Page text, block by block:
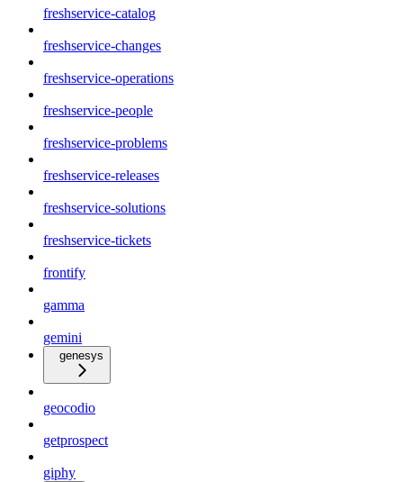
freshservice-catalog
freshservice-changes
freshservice-operations
freshservice-people
freshservice-problems
freshservice-releases
freshservice-solutions
freshservice-tickets
frontify
gamma
gemini
genesys
geocodio
getprospect
giphy